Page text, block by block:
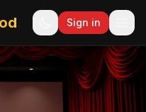
Sign in